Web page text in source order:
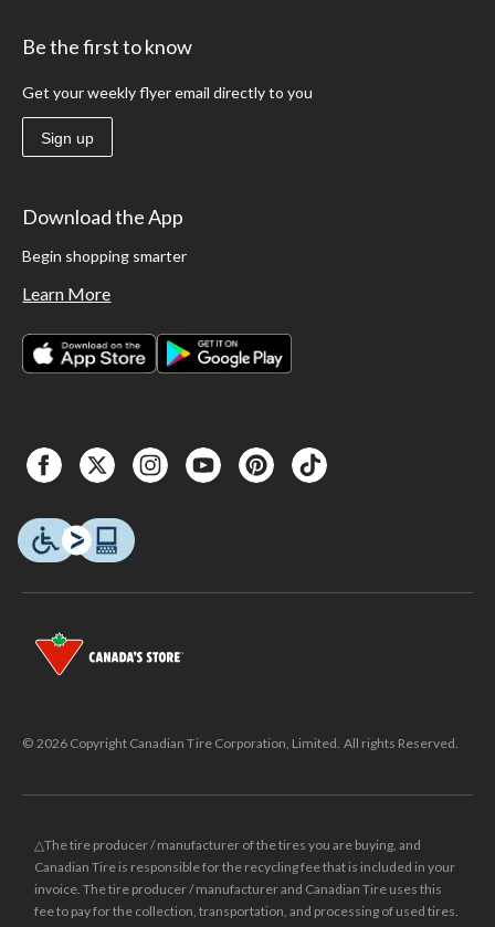
Be the first to know
Get your weekly flyer email directly to you
Sign up
Download the App
Begin shopping smarter
Learn More
© 2026 Copyright Canadian Tire Corporation, Limited. All rights Reserved.
△The tire producer / manufacturer of the tires you are buying, and
Canadian Tire is responsible for the recycling fee that is included in your
invoice. The tire producer / manufacturer and Canadian Tire uses this
fee to pay for the collection, transportation, and processing of used tires.